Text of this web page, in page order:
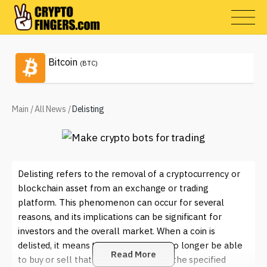
Bitcoin (BTC)
Main /All News /Delisting
Delisting refers to the removal of a cryptocurrency or
blockchain asset from an exchange or trading
platform. This phenomenon can occur for several
reasons, and its implications can be significant for
investors and the overall market. When a coin is
delisted, it means that investors will no longer be able
to buy or sell that particular asset on the specified
Read More